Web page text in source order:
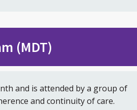
(MDT)
and is attended by a group of
and continuity of care.